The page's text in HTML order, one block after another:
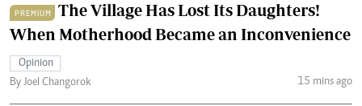
PREMIUM
The Village Has Lost Its Daughters!
When Motherhood Became an Inconvenience
Opinion
By Joel Changorok
15 mins ago